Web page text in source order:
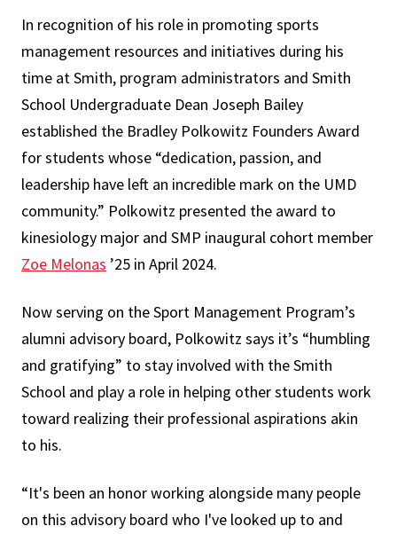
In recognition of his role in promoting sports
management resources and initiatives during his
time at Smith, program administrators and Smith
School Undergraduate Dean Joseph Bailey
established the Bradley Polkowitz Founders Award
for students whose “dedication, passion, and
leadership have left an incredible mark on the UMD
community.” Polkowitz presented the award to
kinesiology major and SMP inaugural cohort member
Zoe Melonas ’25 in April 2024.
Now serving on the Sport Management Program’s
alumni advisory board, Polkowitz says it’s “humbling
and gratifying” to stay involved with the Smith
School and play a role in helping other students work
toward realizing their professional aspirations akin
to his.
“It's been an honor working alongside many people
on this advisory board who I've looked up to and